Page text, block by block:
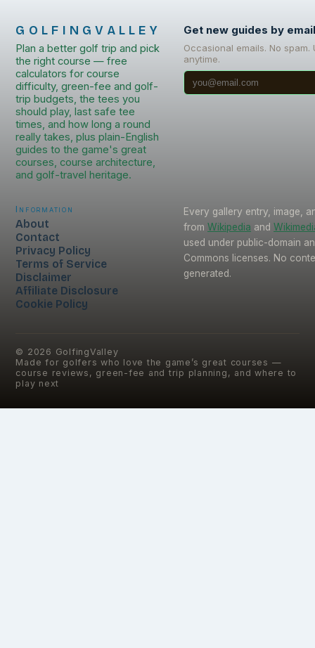
GOLFINGVALLEY
Plan a better golf trip and pick
the right course — free
calculators for course
difficulty, green-fee and golf-
trip budgets, the tees you
should play, last safe tee
times, and how long a round
really takes, plus plain-English
guides to the game's great
courses, course architecture,
and golf-travel heritage.
Get new guides by
Occasional emails. No spam.
anytime.
Information
About
Contact
Privacy Policy
Terms of Service
Disclaimer
Affiliate Disclosure
Cookie Policy
Every gallery entry, image,
from Wikipedia and
used under public-domain
Commons licenses. No
generated.
© 2026 GolfingValley
Made for golfers who love the game’s great courses —
course reviews, green-fee and trip planning, and where to
play next